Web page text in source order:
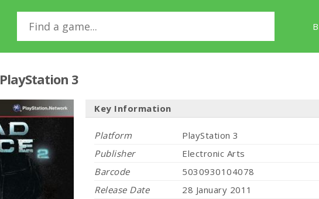
PlayStation 3
Key Information
Platform
PlayStation 3
Publisher
Electronic Arts
Barcode
5030930104078
Release Date
28 January 2011